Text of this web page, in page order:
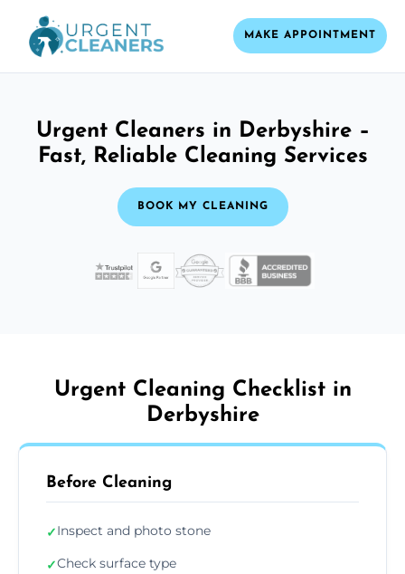
MAKE APPOINTMENT
Urgent Cleaners in Derbyshire –
Fast, Reliable Cleaning Services
BOOK MY CLEANING
Urgent Cleaning Checklist in
Derbyshire
Before Cleaning
✓Inspect and photo stone
✓Check surface type